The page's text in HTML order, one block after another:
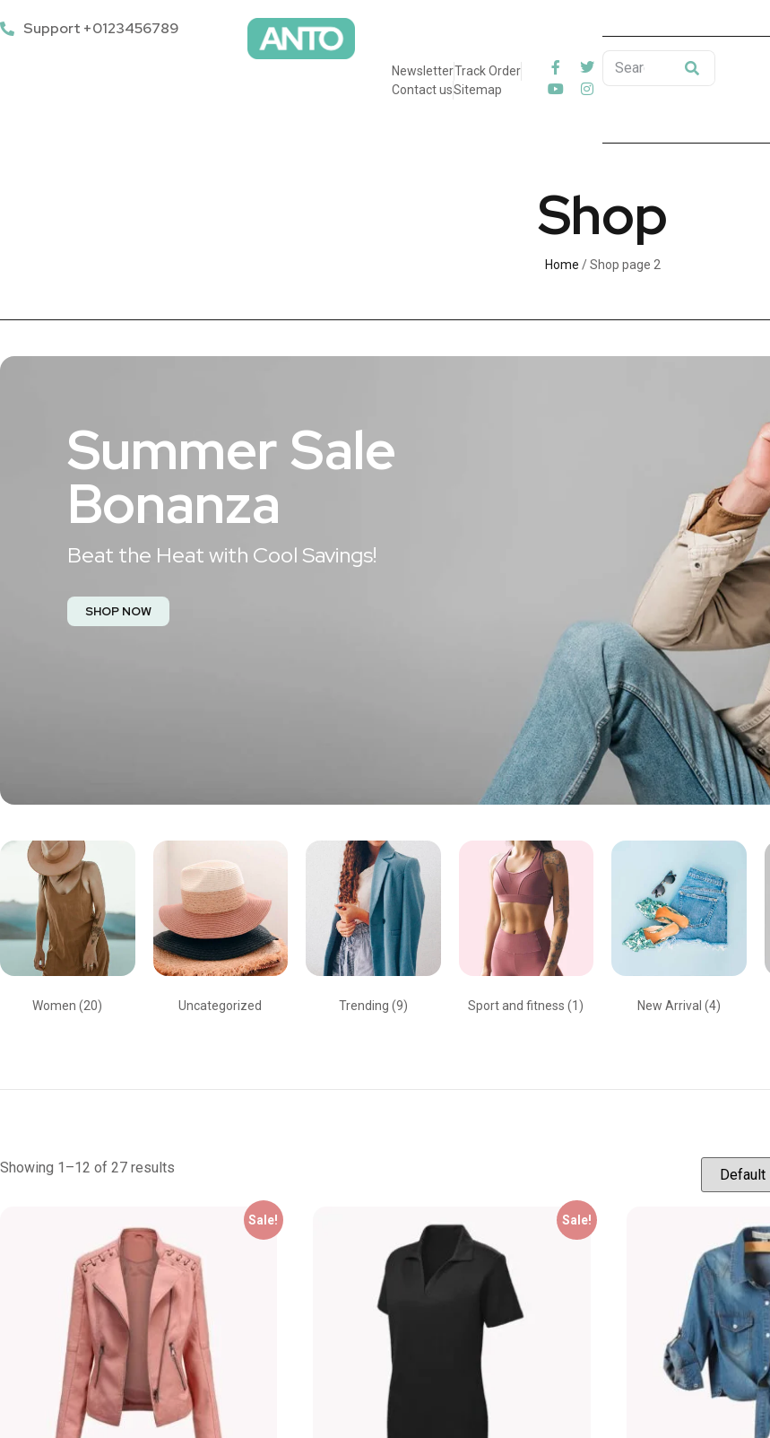
Support +0123456789
NewsletterTrack Order
Contact usSitemap
Shop
Home / Shop page 2
Summer Sale
Bonanza​
Beat the Heat with Cool Savings!​
SHOP NOW
Women(20) Uncategorized Trending (9) Sport and fitness(1) New Arrival (4)
Showing 1–12 of 27 results
Sale! Sale!